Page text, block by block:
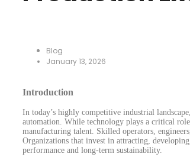
Blog
January 13, 2026
Introduction
In today’s highly competitive industrial
automation. While technology plays a critical
manufacturing talent. Skilled operators,
Organizations that invest in attracting,
performance and long-term sustainability.